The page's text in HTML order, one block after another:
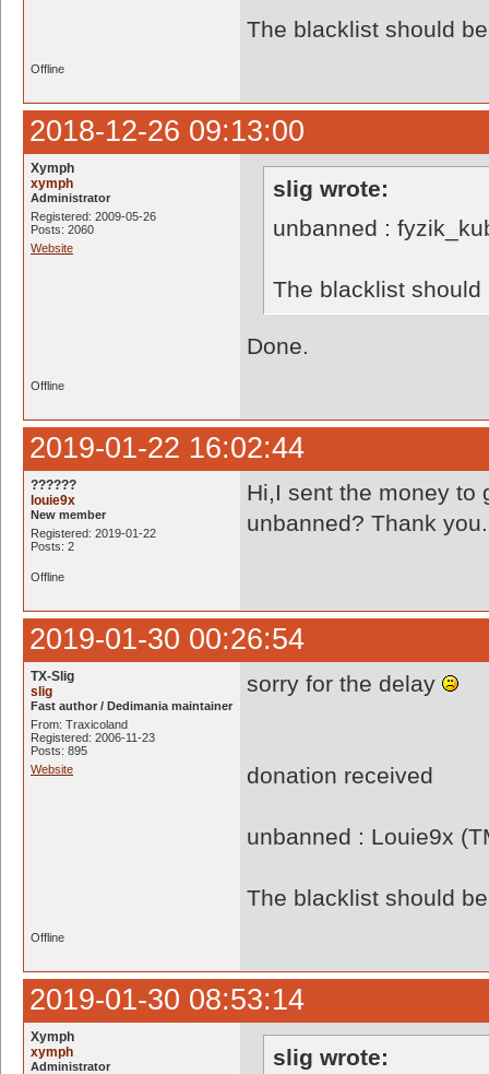
The blacklist should
Offline
2018-12-26 09:13:00
Xymph
xymph
Administrator
Registered: 2009-05-26
Posts: 2060
Website
slig wrote:
unbanned :
The blacklist
Done.
Offline
2019-01-22 16:02:44
??????
louie9x
New member
Registered: 2019-01-22
Posts: 2
Hi,I sent the money to
unbanned? Thank you.
Offline
2019-01-30 00:26:54
TX-Slig
slig
Fast author / Dedimania maintainer
From: Traxicoland
Registered: 2006-11-23
Posts: 895
Website
sorry for the delay
donation received
unbanned : Louie9x
The blacklist should
Offline
2019-01-30 08:53:14
Xymph
xymph
Administrator
slig wrote: